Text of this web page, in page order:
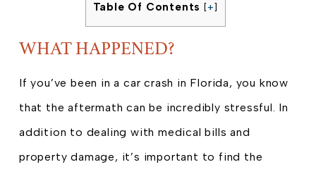
Table Of Contents [+]
WHAT HAPPENED?
If you’ve been in a car crash in Florida, you know
that the aftermath can be incredibly stressful. In
addition to dealing with medical bills and
property damage, it’s important to find the